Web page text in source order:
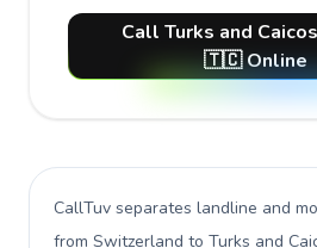
Call Turks and
🇹🇨 Online
CallTuv separates landline and
from Switzerland to Turks and